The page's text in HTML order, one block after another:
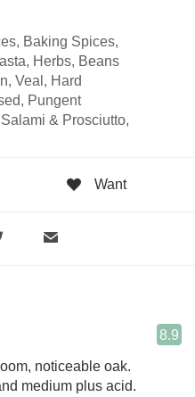
Baking Spices,
Herbs, Beans
Veal, Hard
Pungent
& Prosciutto,
Want
8.9
noticeable oak.
medium plus acid.